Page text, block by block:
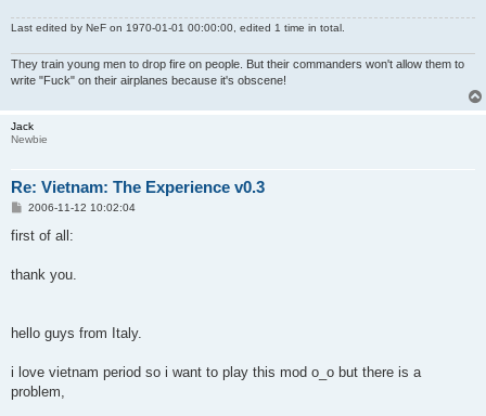
Last edited by NeF on 1970-01-01 00:00:00, edited 1 time in total.
They train young men to drop fire on people. But their commanders won't allow them to
write "Fuck" on their airplanes because it's obscene!
Jack
Newbie
Re: Vietnam: The Experience v0.3
P
s
2006-11-12 10:02:04
first of all:
thank you.
hello guys from Italy.
i love vietnam period so i want to play this mod o_o but there is a
problem,